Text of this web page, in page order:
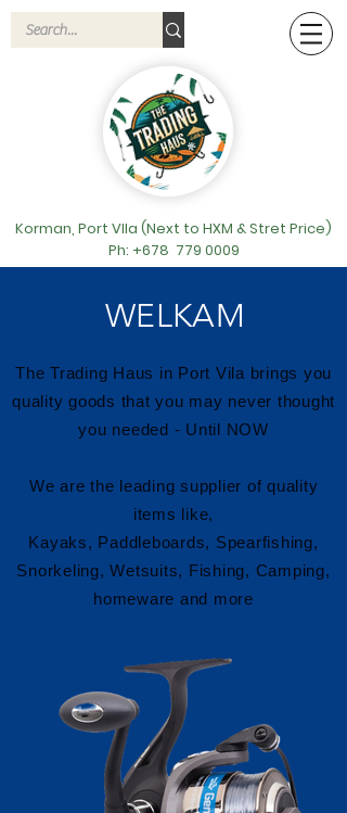
Korman, Port VIla (Next to HXM & Stret Price)
Ph: +678 779 0009
WELKAM
The Trading Haus in Port Vila brings you
quality goods that you may never thought
you needed - Until NOW
We are the leading supplier of quality
items like,
Kayaks, Paddleboards, Spearfishing,
Snorkeling, Wetsuits, Fishing, Camping,
homeware and more